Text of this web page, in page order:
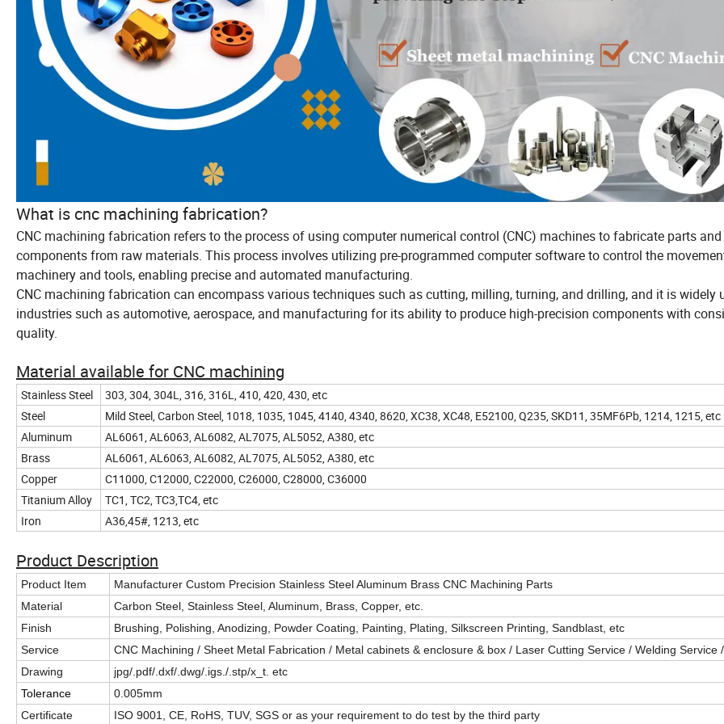
What is cnc machining fabrication?
CNC machining fabrication refers to the process of using computer numerical control (CNC) machines to fabricate parts and
components from raw materials. This process involves utilizing pre-programmed computer software to control the
machinery and tools, enabling precise and automated manufacturing.
CNC machining fabrication can encompass various techniques such as cutting, milling, turning, and drilling, and it is widely
industries such as automotive, aerospace, and manufacturing for its ability to produce high-precision components with
quality.
Material available for CNC machining
Stainless Steel
303, 304, 304L, 316, 316L, 410, 420, 430, etc
Steel
Mild Steel, Carbon Steel, 1018, 1035, 1045, 4140, 4340, 8620, XC38, XC48, E52100, Q235, SKD11, 35MF6Pb, 1214, 1215, etc
Aluminum
AL6061, AL6063, AL6082, AL7075, AL5052, A380, etc
Brass
AL6061, AL6063, AL6082, AL7075, AL5052, A380, etc
Copper
C11000, C12000, C22000, C26000, C28000, C36000
Titanium Alloy
TC1, TC2, TC3,TC4, etc
Iron
A36,45#, 1213, etc
Product Description
Product Item
Manufacturer Custom Precision Stainless Steel Aluminum Brass CNC Machining Parts
Material
Carbon Steel, Stainless Steel, Aluminum, Brass, Copper, etc.
Finish
Brushing, Polishing, Anodizing, Powder Coating, Painting, Plating, Silkscreen Printing, Sandblast, etc
Service
CNC Machining / Sheet Metal Fabrication / Metal cabinets & enclosure & box / Laser Cutting Service / Welding Service /
Drawing
jpg/.pdf/.dxf/.dwg/.igs./.stp/x_t. etc
Tolerance
0.005mm
Certificate
ISO 9001, CE, RoHS, TUV, SGS or as your requirement to do test by the third party